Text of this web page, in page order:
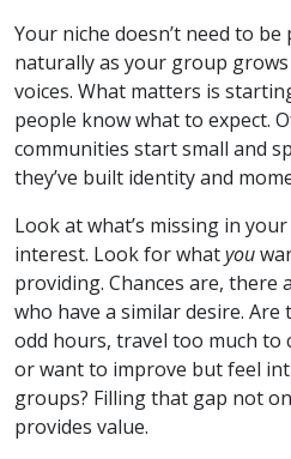
Your niche doesn’t need to
naturally as your group
voices. What matters is
people know what to expect.
communities start small and
they’ve built identity and
Look at what’s missing in
interest. Look for whatyou
providing. Chances are, there
who have a similar desire.
odd hours, travel too much to
or want to improve but feel
groups? Filling that gap not
provides value.